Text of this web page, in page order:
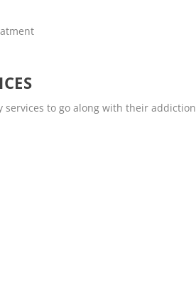
services to go along with their addiction